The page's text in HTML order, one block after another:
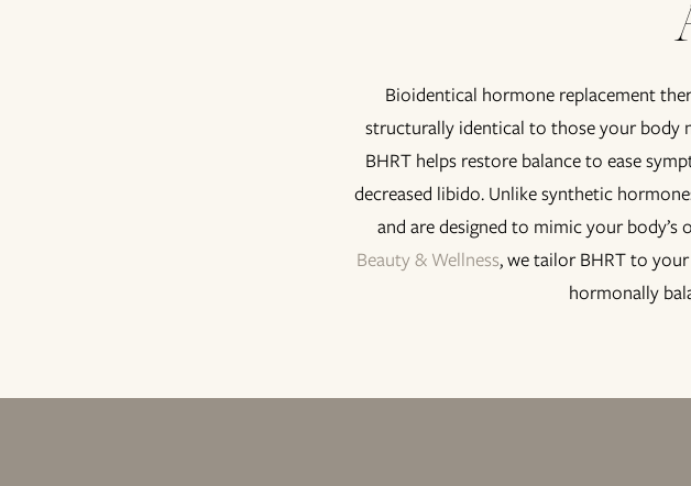
Bioidentical hormone replacement
structurally identical to those your body
BHRT helps restore balance to ease
decreased libido. Unlike synthetic
and are designed to mimic your
Beauty & Wellness, we tailor BHRT to
hormonally